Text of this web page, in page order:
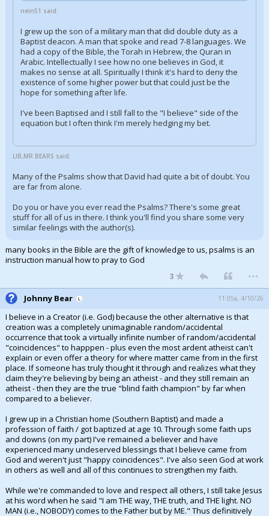
nein51 said:
I grew up the son of a military man that did double duty as a
Baptist deacon. A man that spoke and read 7-8 languages. We
had a copy of the Bible, the Torah in Hebrew, the Quran in
Arabic. Intellectually I see how no one believes in God, it
makes no sense at all. Spiritually I think it's hard to deny the
existence of some higher power but that could just be the
hope for something after life.
I've been Baptised and I still fall to the "I believe" side of the
equation but I often think I'm merely hedging my bet.
LIB,MR BEARS said:
Many of the Psalms show that David had quite a bit of doubt. You
are far from alone.
Do you or have you ever read the Psalms? There's some great
stuff for all of us in there. I think you'll find you share some very
similar feelings with the author(s).
many books in the Bible are the gift of knowledge to us, psalms is an
instruction manual how to pray to God
3 ...
Johnny Bear 11:05a, 4/10/26
I believe in a Creator (i.e. God) because the other alternative is that
creation was a completely unimaginable random/accidental
occurrence that took a virtually infinite number of random/accidental
"coincidences" to happpen - plus even the most ardent atheist can't
explain or even offer a theory for where matter came from in the first
place. If someone has truly thought it through and realizes what they
claim they're believing by being an atheist - and they still remain an
atheist - then they are the true "blind faith champion" by far when
compared to a believer.
I grew up in a Christian home (Southern Baptist) and made a
profession of faith / got baptized at age 10. Through some faith ups
and downs (on my part) I've remained a believer and have
experienced many undeserved blessings that I believe came from
God and weren't just "happy coincidences". I've also seen God at work
in others as well and all of this continues to strengthen my faith.
While we're commanded to love and respect all others, I still take Jesus
at his word when he said "I am THE way, THE truth, and THE light. NO
MAN (i.e., NOBODY) comes to the Father but by ME." Thus definitively